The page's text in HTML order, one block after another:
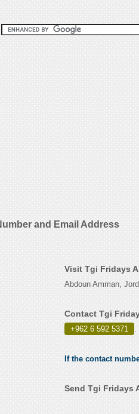
and Email Address
Visit Tgi Fridays
Abdoun Amman,
Contact Tgi
+962 6 592 5371 .
If the contact
Send Tgi Fridays